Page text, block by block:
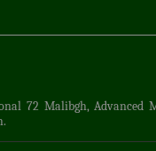
72 Malibgh, Advanced